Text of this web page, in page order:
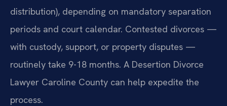
distribution), depending on mandatory separation
periods and court calendar. Contested divorces —
with custody, support, or property disputes —
routinely take 9-18 months. A Desertion Divorce
Lawyer Caroline County can help expedite the
process.